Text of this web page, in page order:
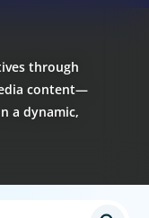
through
content—
a dynamic,